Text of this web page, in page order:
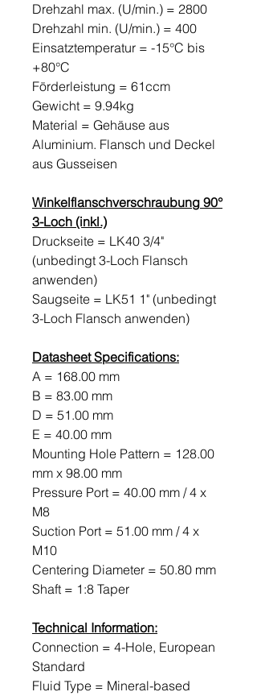
Drehzahl max. (U/min.) = 2800
Drehzahl min. (U/min.) = 400
Einsatztemperatur = -15°C bis
+80°C
Förderleistung = 61ccm
Gewicht = 9.94kg
Material = Gehäuse aus
Aluminium. Flansch und Deckel
aus Gusseisen
Winkelflanschverschraubung 90°
3-Loch (inkl.)
Druckseite = LK40 3/4"
(unbedingt 3-Loch Flansch
anwenden)
Saugseite = LK51 1" (unbedingt
3-Loch Flansch anwenden)
Datasheet Specifications:
A = 168.00 mm
B = 83.00 mm
D = 51.00 mm
E = 40.00 mm
Mounting Hole Pattern = 128.00
mm x 98.00 mm
Pressure Port = 40.00 mm / 4 x
M8
Suction Port = 51.00 mm / 4 x
M10
Centering Diameter = 50.80 mm
Shaft = 1:8 Taper
Technical Information:
Connection = 4-Hole, European
Standard
Fluid Type = Mineral-based